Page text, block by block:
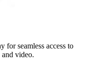
seamless access to
and video.